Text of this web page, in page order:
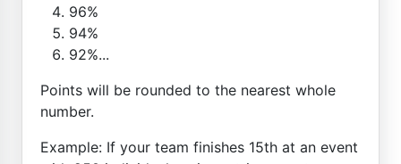
96%
94%
92%...
Points will be rounded to the nearest whole
number.
Example: If your team finishes 15th at an event